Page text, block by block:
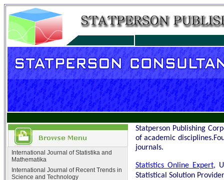
International Journal of Statistika and
Mathematika
International Journal of Recent Trends in
Science and Technology
Statperson Publishing
of academic
journals.
Statistics Online Expert,
Statistical Solution